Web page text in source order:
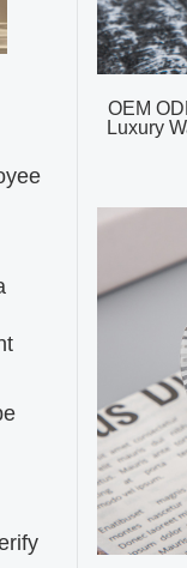
OEM
Luxury